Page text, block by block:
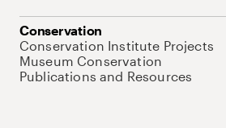
Conservation
Conservation Institute Projects
Museum Conservation
Publications and Resources